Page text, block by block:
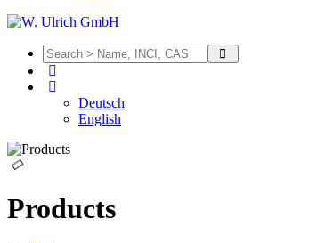
Deutsch
English
Products